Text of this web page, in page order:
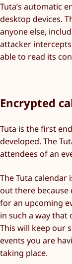
Tuta’s automatic
desktop devices.
anyone else,
attacker
able to read its
Encrypted
Tuta is the first
developed. The
attendees of an
The Tuta calendar
out there
for an upcoming
in such a way that
This will keep our
events you are
taking place.